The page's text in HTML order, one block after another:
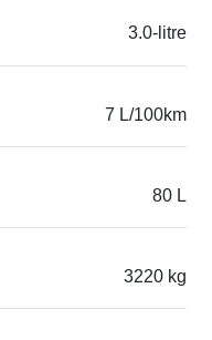
3.0-litre
7 L/100km
80 L
3220 kg